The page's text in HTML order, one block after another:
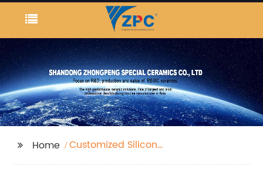
Home
Customized Silicon